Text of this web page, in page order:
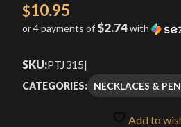
$10.95
or 4 payments of$2.74with
SKU:PTJ315|
CATEGORIES: NECKLACES &
Add to